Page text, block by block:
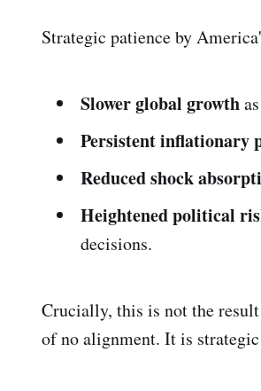
Strategic patience by
Slower global growth
Persistent inflationary
Reduced shock
Heightened political
decisions.
Crucially, this is not the
of no alignment. It is